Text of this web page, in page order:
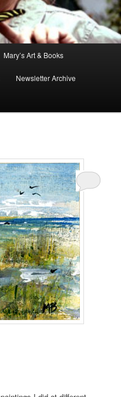
Mary’s Art & Books
Newsletter Archive